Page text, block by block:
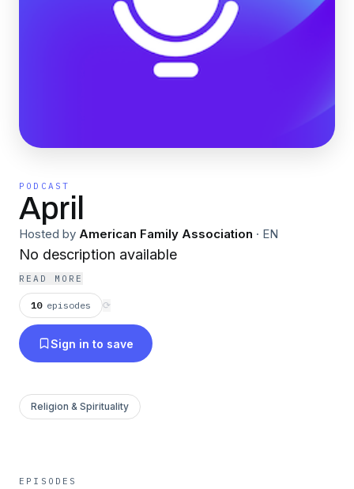
PODCAST
April
Hosted by American Family Association · EN
No description available
READ MORE
10 episodes ⟳
Sign in to save
Religion & Spirituality
EPISODES